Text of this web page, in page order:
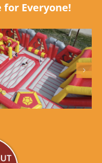
Everyone!